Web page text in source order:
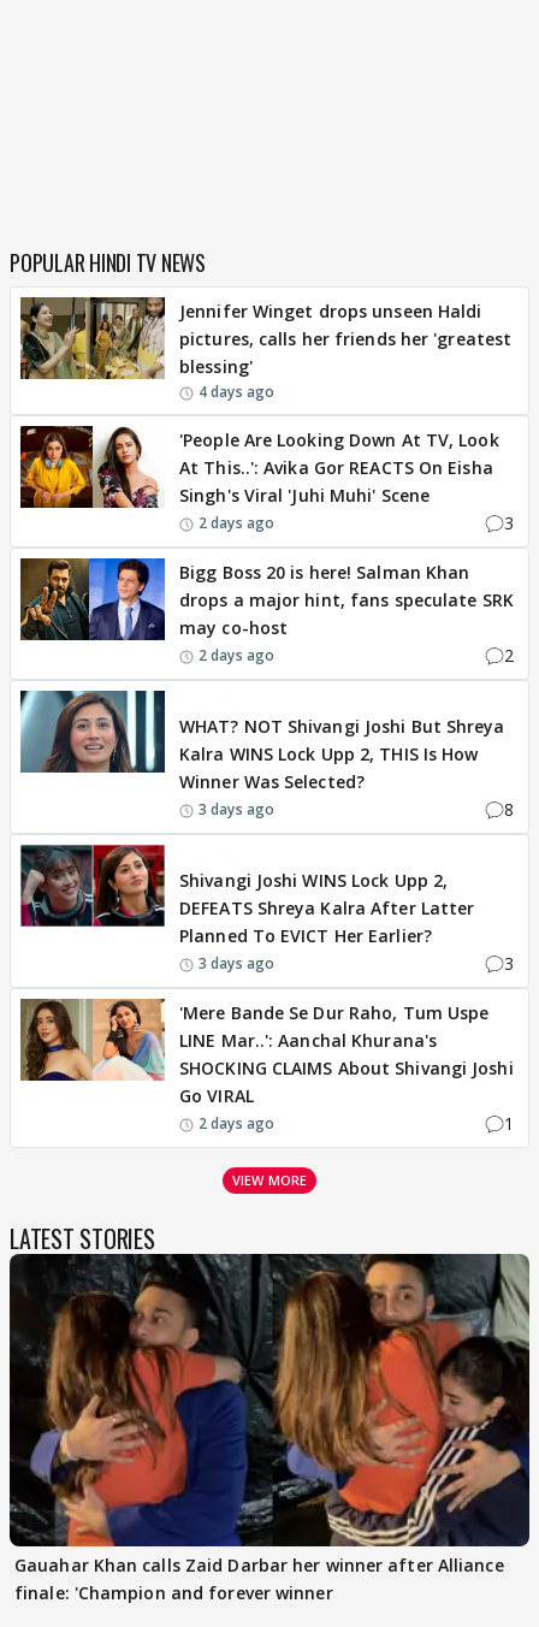
POPULAR HINDI TV NEWS
Jennifer Winget drops unseen Haldi
pictures, calls her friends her 'greatest
blessing'
4 days ago
'People Are Looking Down At TV, Look
At This..': Avika Gor REACTS On Eisha
Singh's Viral 'Juhi Muhi' Scene
2 days ago 3
Bigg Boss 20 is here! Salman Khan
drops a major hint, fans speculate SRK
may co-host
2 days ago 2
WHAT? NOT Shivangi Joshi But Shreya
Kalra WINS Lock Upp 2, THIS Is How
Winner Was Selected?
3 days ago 8
Shivangi Joshi WINS Lock Upp 2,
DEFEATS Shreya Kalra After Latter
Planned To EVICT Her Earlier?
3 days ago 3
'Mere Bande Se Dur Raho, Tum Uspe
LINE Mar..': Aanchal Khurana's
SHOCKING CLAIMS About Shivangi Joshi
Go VIRAL
2 days ago 1
VIEW MORE
LATEST STORIES
Gauahar Khan calls Zaid Darbar her winner after Alliance
finale: 'Champion and forever winner